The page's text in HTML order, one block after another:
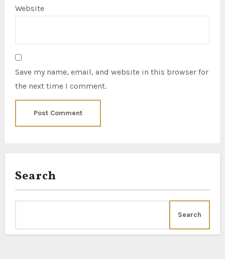
Website
Save my name, email, and website in this browser for
the next time I comment.
Search
Search